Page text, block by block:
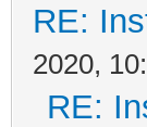
RE:
2020,
RE: